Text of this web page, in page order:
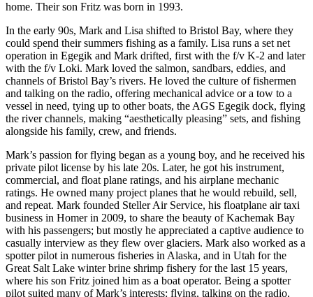
Submit a Birth
Announcement
Weather
Obituaries
Place an
Obituary
Weather
Classifieds
Place a
Classified
Ad
Legal
Notices
home. Their son Fritz was born in 1993.
In the early 90s, Mark and Lisa shifted to Bristol Bay, where they
could spend their summers fishing as a family. Lisa runs a set net
operation in Egegik and Mark drifted, first with the f/v K-2 and later
with the f/v Loki. Mark loved the salmon, sandbars, eddies, and
channels of Bristol Bay’s rivers. He loved the culture of fishermen
and talking on the radio, offering mechanical advice or a tow to a
vessel in need, tying up to other boats, the AGS Egegik dock, flying
the river channels, making “aesthetically pleasing” sets, and fishing
alongside his family, crew, and friends.
Mark’s passion for flying began as a young boy, and he received his
private pilot license by his late 20s. Later, he got his instrument,
commercial, and float plane ratings, and his airplane mechanic
ratings. He owned many project planes that he would rebuild, sell,
and repeat. Mark founded Steller Air Service, his floatplane air taxi
business in Homer in 2009, to share the beauty of Kachemak Bay
with his passengers; but mostly he appreciated a captive audience to
casually interview as they flew over glaciers. Mark also worked as a
spotter pilot in numerous fisheries in Alaska, and in Utah for the
Great Salt Lake winter brine shrimp fishery for the last 15 years,
where his son Fritz joined him as a boat operator. Being a spotter
pilot suited many of Mark’s interests: flying, talking on the radio,